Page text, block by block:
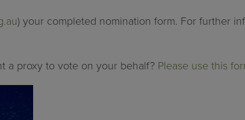
) your completed nomination form. For further
a proxy to vote on your behalf? Please use this